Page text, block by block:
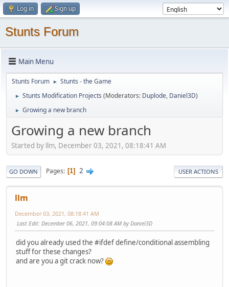
Log in Sign up
Stunts Forum
Main Menu
Stunts Forum ► Stunts - the Game
► Stunts Modification Projects (Moderators: Duplode, Daniel3D)
► Growing a new branch
Growing a new branch
Started by llm, December 03, 2021, 08:18:41 AM
GO DOWN Pages 1 2 USER ACTIONS
llm
December 03, 2021, 08:18:41 AM
Last Edit: December 06, 2021, 09:04:08 AM by Daniel3D
did you already used the #ifdef define/conditional assembling
stuff for these changes?
and are you a git crack now?